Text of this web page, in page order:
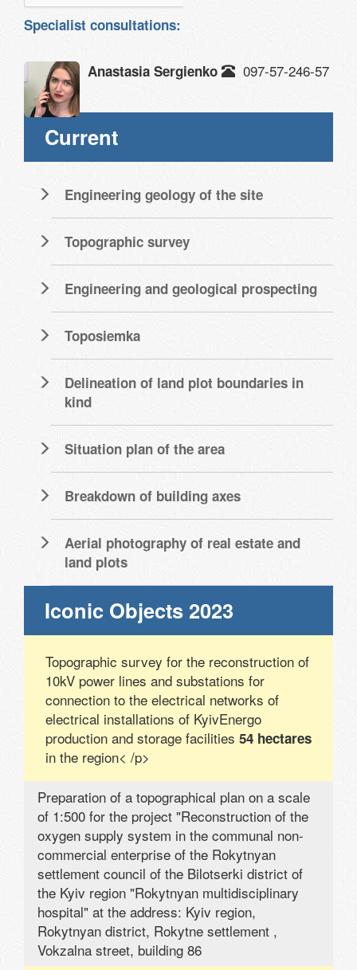
Specialist consultations:
Anastasia Sergienko 097-57-246-57
Current
Engineering geology of the site
Topographic survey
Engineering and geological prospecting
Toposiemka
Delineation of land plot boundaries in
kind
Situation plan of the area
Breakdown of building axes
Aerial photography of real estate and
land plots
Iconic Objects 2023
Topographic survey for the reconstruction of
10kV power lines and substations for
connection to the electrical networks of
electrical installations of KyivEnergo
production and storage facilities 54 hectares
in the region< /p>
Preparation of a topographical plan on a scale
of 1:500 for the project "Reconstruction of the
oxygen supply system in the communal non-
commercial enterprise of the Rokytnyan
settlement council of the Bilotserki district of
the Kyiv region "Rokytnyan multidisciplinary
hospital" at the address: Kyiv region,
Rokytnyan district, Rokytne settlement ,
Vokzalna street, building 86